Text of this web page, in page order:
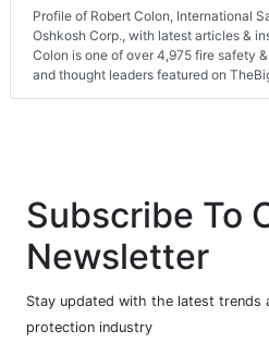
Profile of Robert Colon, International
Oshkosh Corp., with latest articles &
Colon is one of over 4,975 fire safety
and thought leaders featured on
Subscribe To
Newsletter
Stay updated with the latest trends
protection industry